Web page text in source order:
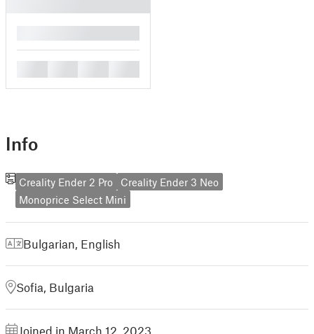
Info
Creality Ender 2 Pro
Creality Ender 3 Neo
Monoprice Select Mini
Bulgarian English
Sofia, Bulgaria
Joined in March 12, 2023